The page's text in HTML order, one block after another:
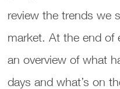
review the trends we
market. At the end of
an overview of what
days and what’s on